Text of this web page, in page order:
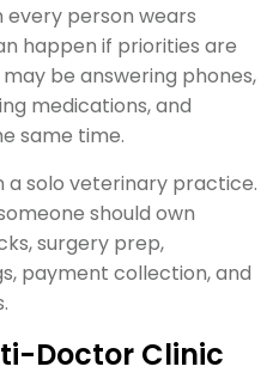
every person wears
happen if priorities are
be answering phones,
medications, and
same time.
a solo veterinary practice.
should own
surgery prep,
payment collection, and
Doctor Clinic